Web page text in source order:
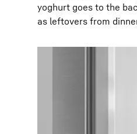
yoghurt goes to the
as leftovers from